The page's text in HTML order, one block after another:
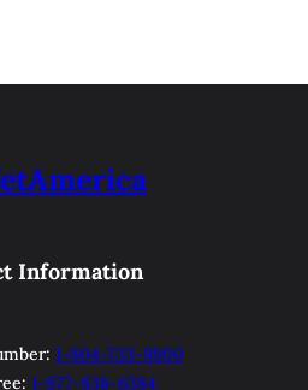
Information
1-804-733-9900
1-877-838-6384